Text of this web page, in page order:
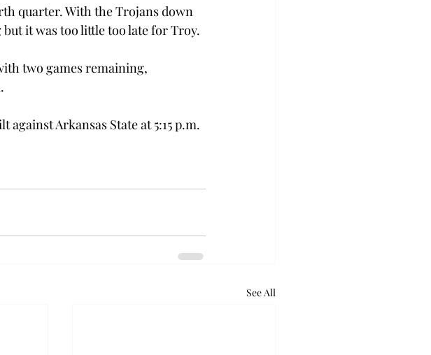
quarter. With the Trojans down
it was too little too late for Troy.
two games remaining,
Arkansas State at 5:15 p.m.
See All